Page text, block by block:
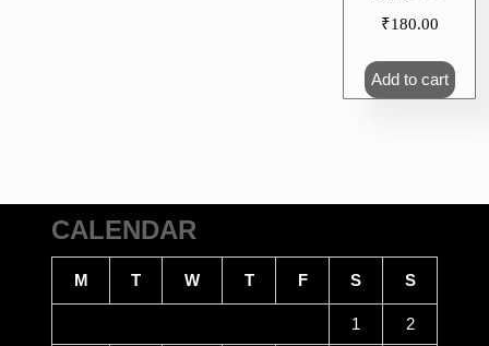
5.00
₹180.00
Add to cart
CALENDAR
M T W T F S S
1 2